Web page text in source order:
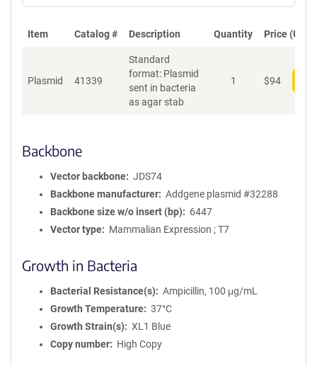
Item Catalog # Description Quantity Price (USD)
Plasmid 41339
Standard
format: Plasmid
sent in bacteria
as agar stab
1 $94
Backbone
Vector backbone
JDS74
Backbone manufacturer
Addgene plasmid #32288
Backbone size w/o insert (bp)
6447
Vector type
Mammalian Expression ; T7
Growth in Bacteria
Bacterial Resistance(s)
Ampicillin, 100 μg/mL
Growth Temperature
37°C
Growth Strain(s)
XL1 Blue
Copy number
High Copy